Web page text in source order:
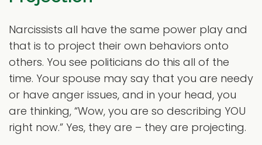
Narcissists all have the same power play and
that is to project their own behaviors onto
others. You see politicians do this all of the
time. Your spouse may say that you are needy
or have anger issues, and in your head, you
are thinking, “Wow, you are so describing YOU
right now.” Yes, they are – they are projecting.